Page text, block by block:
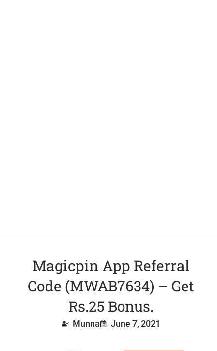
Magicpin App Referral
Code (MWAB7634) – Get
Rs.25 Bonus.
Munna June 7, 2021